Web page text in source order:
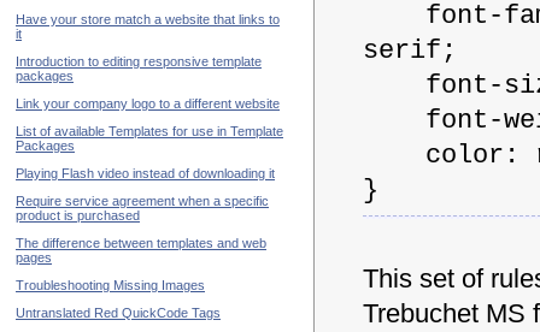
font-
serif;
font-
font-
color:
}
This set of
Trebuchet MS
Have your store match a website that links to
it
Introduction to editing responsive template
packages
Link your company logo to a different website
List of available Templates for use in Template
Packages
Playing Flash video instead of downloading it
Require service agreement when a specific
product is purchased
The difference between templates and web
pages
Troubleshooting Missing Images
Untranslated Red QuickCode Tags